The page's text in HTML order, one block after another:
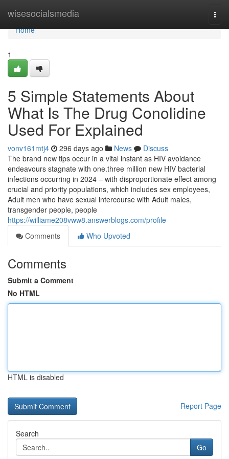
wisesocialsmedia
Home
Home
1
5 Simple Statements About
What Is The Drug Conolidine
Used For Explained
vonv161mtj4 296 days ago News
Discuss
The brand new tips occur in a vital instant as HIV avoidance
endeavours stagnate with one.three million new HIV bacterial
infections occurring in 2024 – with disproportionate effect among
crucial and priority populations, which includes sex employees,
Adult men who have sexual intercourse with Adult males,
transgender people, people
https://williame208vww8.answerblogs.com/profile
Comments
Who Upvoted
Comments
Submit a Comment
No HTML
HTML is disabled
Report Page
Search
Go